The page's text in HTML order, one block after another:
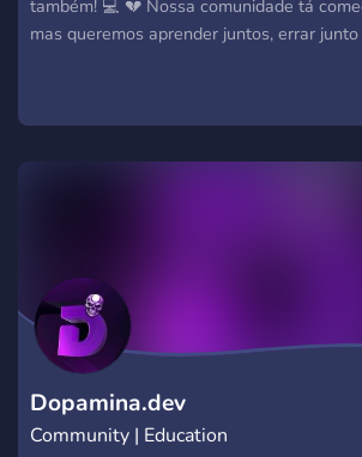
também! 💻 💔 Nossa comunidade tá
mas queremos aprender juntos, errar
você vai encontrar: Ajuda pra quando o
😭 Dicas e tutoriais simples Pessoas que
Dopamina.dev
Community | Education